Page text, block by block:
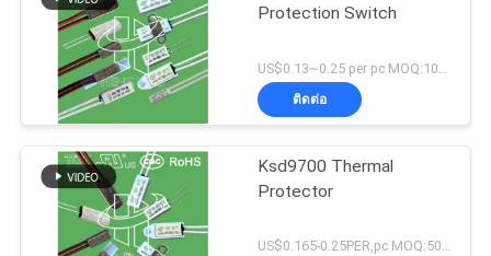
Protection Switch
ติดต่อ
Ksd9700 Thermal
Protector
US$0.165-0.25PER,pc MOQ:5000PCS